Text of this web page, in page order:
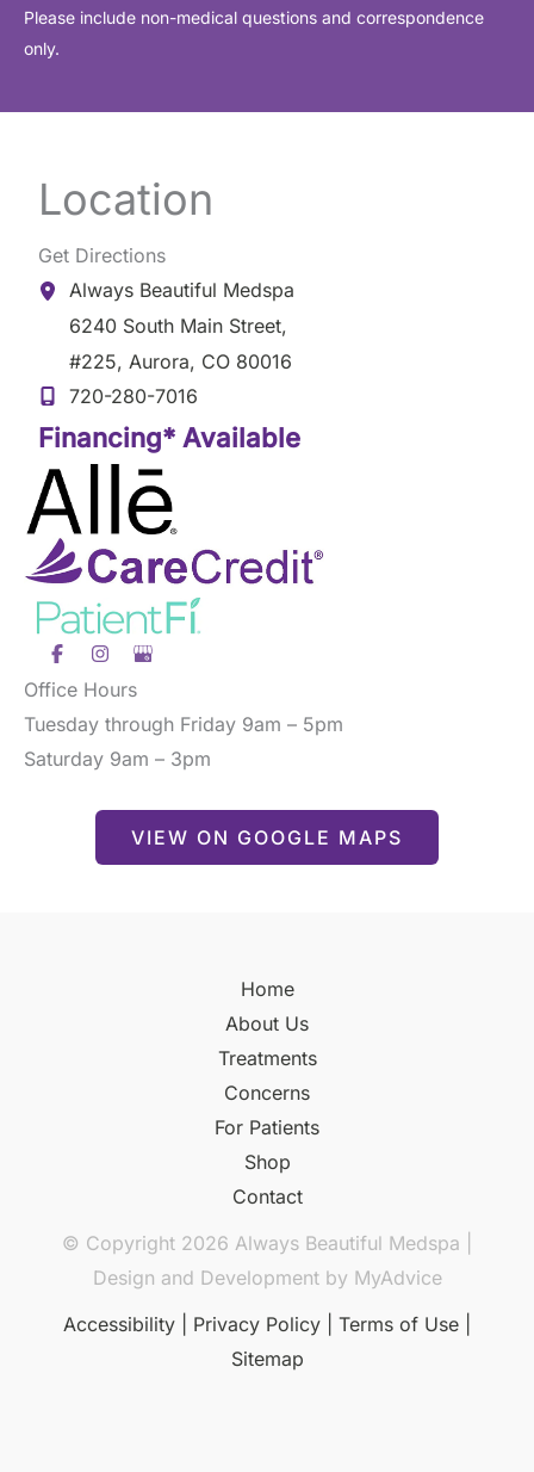
s
Please include non-medical questions and correspondence
only.
Location
Get Directions
Always Beautiful Medspa
6240 South Main Street,
#225, Aurora, CO 80016
720-280-7016
Financing* Available
Office Hours
Tuesday through Friday 9am – 5pm
Saturday 9am – 3pm
VIEW ON GOOGLE MAPS
Home
About Us
Treatments
Concerns
For Patients
Shop
Contact
© Copyright 2026 Always Beautiful Medspa |
Design and Development by MyAdvice
Accessibility
Privacy Policy Terms of Use
Sitemap